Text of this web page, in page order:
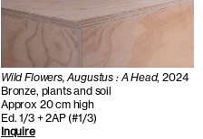
Wild Flowers, Augustus : A Head, 2024
Bronze, plants and soil
Approx 20 cm high
Ed. 1/3 + 2AP (#1/3)
Inquire